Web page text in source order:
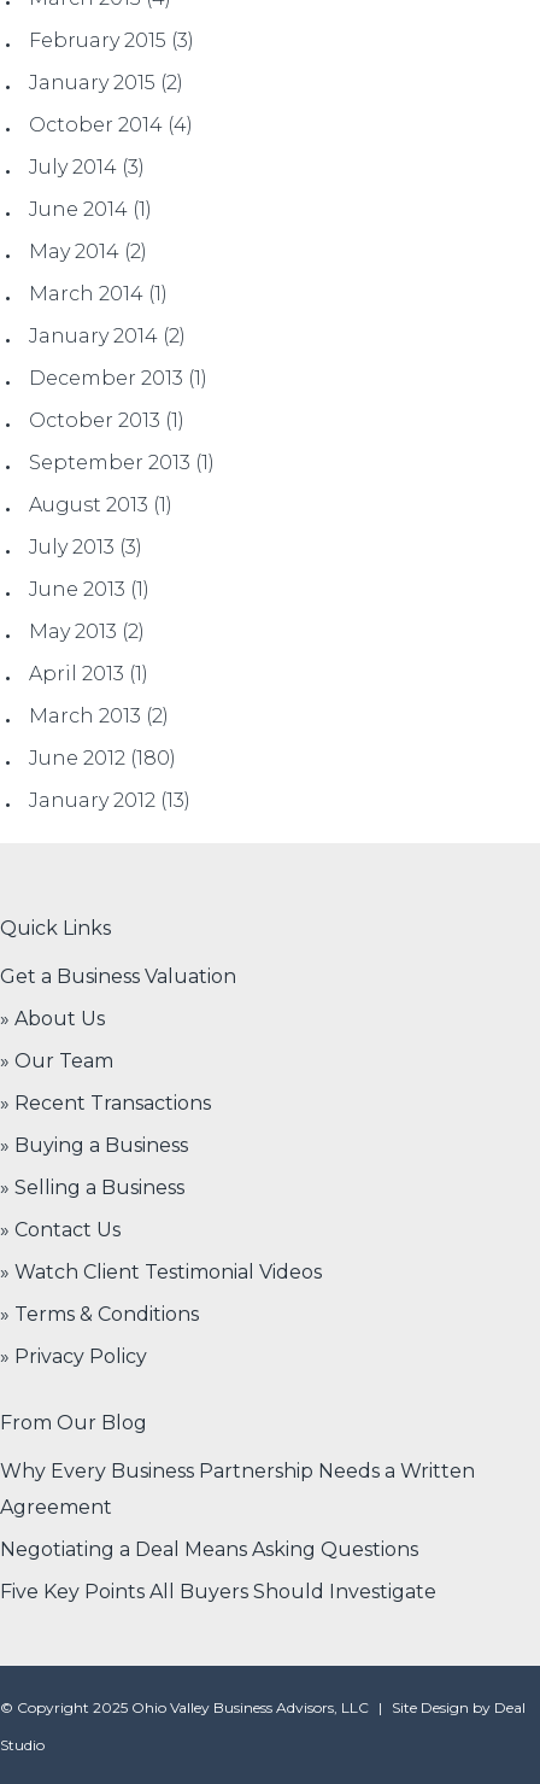
February 2015 (3)
January 2015 (2)
October 2014 (4)
July 2014 (3)
June 2014 (1)
May 2014 (2)
March 2014 (1)
January 2014 (2)
December 2013 (1)
October 2013 (1)
September 2013 (1)
August 2013 (1)
July 2013 (3)
June 2013 (1)
May 2013 (2)
April 2013 (1)
March 2013 (2)
June 2012 (180)
January 2012 (13)
Quick Links
Get a Business Valuation
» About Us
» Our Team
» Recent Transactions
» Buying a Business
» Selling a Business
» Contact Us
» Watch Client Testimonial Videos
» Terms & Conditions
» Privacy Policy
From Our Blog
Why Every Business Partnership Needs a Written
Agreement
Negotiating a Deal Means Asking Questions
Five Key Points All Buyers Should Investigate
© Copyright 2025 Ohio Valley Business Advisors, LLC | Site Design by Deal
Studio